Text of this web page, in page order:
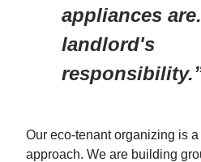
appliances
landlord's
Our eco-tenant organizing is
approach. We are building